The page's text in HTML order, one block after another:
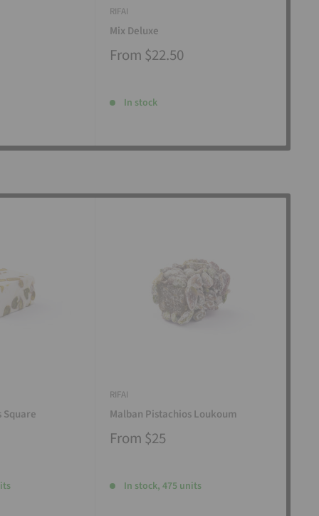
RIFAI
Mix Deluxe
From $22.50
In stock
Square
RIFAI
Malban Pistachios Loukoum
From $25
In stock, 475 units